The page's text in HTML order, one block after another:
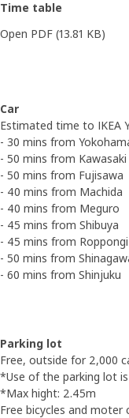
Time table
Open PDF (13.81 KB)
Car
Estimated time to IKEA
- 30 mins from
- 50 mins from Kawasaki
- 50 mins from Fujisawa
- 40 mins from Machida
- 40 mins from Meguro
- 45 mins from Shibuya
- 45 mins from Roppongi
- 50 mins from
- 60 mins from Shinjuku
Parking lot
Free, outside for 2,000
*Use of the parking lot
*Max hight: 2.45m
Free bicycles and moter